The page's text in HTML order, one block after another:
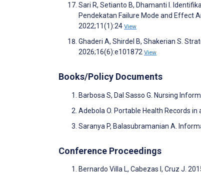
Sari R, Setianto B, Dhamanti I.
Pendekatan Failure Mode and Effect
2022;11(1):24 View
Ghaderi A, Shirdel B, Shakerian S.
2026;16(6):e101872 View
Books/Policy Documents
Barbosa S, Dal Sasso G. Nursing
Adebola O. Portable Health Records in
Saranya P, Balasubramanian A.
Conference Proceedings
Bernardo Villa L, Cabezas I, Cruz J.